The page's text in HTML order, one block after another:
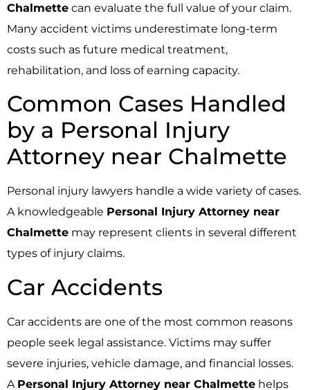
Chalmette can evaluate the full value of your claim.
Many accident victims underestimate long-term
costs such as future medical treatment,
rehabilitation, and loss of earning capacity.
Common Cases Handled
by a Personal Injury
Attorney near Chalmette
Personal injury lawyers handle a wide variety of cases.
A knowledgeable Personal Injury Attorney near
Chalmette may represent clients in several different
types of injury claims.
Car Accidents
Car accidents are one of the most common reasons
people seek legal assistance. Victims may suffer
severe injuries, vehicle damage, and financial losses.
A Personal Injury Attorney near Chalmette helps